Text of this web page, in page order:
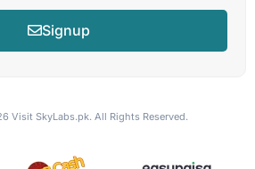
Signup
Visit SkyLabs.pk. All Rights Reserved.